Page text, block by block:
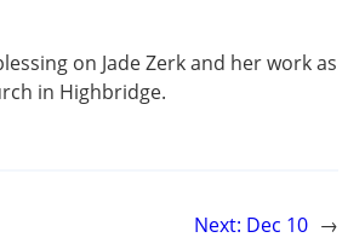
on Jade Zerk and her work as
in Highbridge.
Next: Dec 10 →